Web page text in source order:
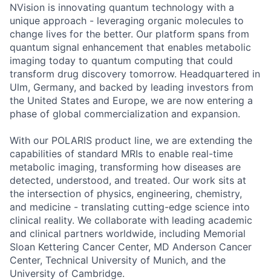
NVision is innovating quantum technology with a
unique approach - leveraging organic molecules to
change lives for the better. Our platform spans from
quantum signal enhancement that enables metabolic
imaging today to quantum computing that could
transform drug discovery tomorrow. Headquartered in
Ulm, Germany, and backed by leading investors from
the United States and Europe, we are now entering a
phase of global commercialization and expansion.
With our POLARIS product line, we are extending the
capabilities of standard MRIs to enable real-time
metabolic imaging, transforming how diseases are
detected, understood, and treated. Our work sits at
the intersection of physics, engineering, chemistry,
and medicine - translating cutting-edge science into
clinical reality. We collaborate with leading academic
and clinical partners worldwide, including Memorial
Sloan Kettering Cancer Center, MD Anderson Cancer
Center, Technical University of Munich, and the
University of Cambridge.